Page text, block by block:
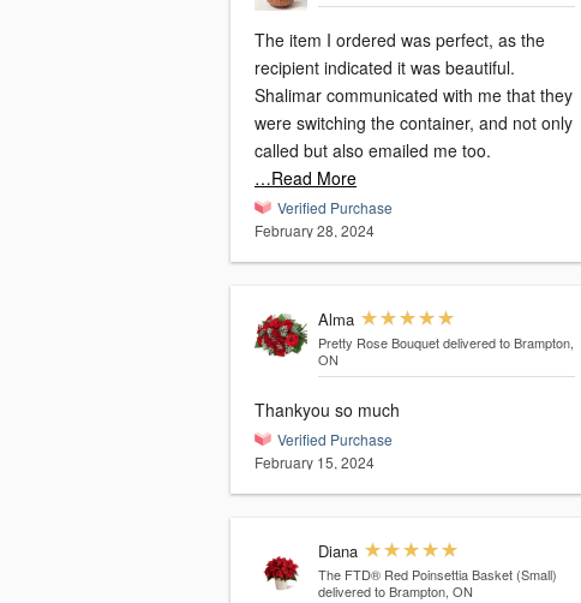
The item I ordered was perfect, as the
recipient indicated it was beautiful.
Shalimar communicated with me that they
were switching the container, and not only
called but also emailed me too.
…Read More
Verified Purchase
February 28, 2024
Alma
Pretty Rose Bouquet delivered to Brampton,
ON
Thankyou so much
Verified Purchase
February 15, 2024
Diana
The FTD® Red Poinsettia Basket (Small)
delivered to Brampton, ON